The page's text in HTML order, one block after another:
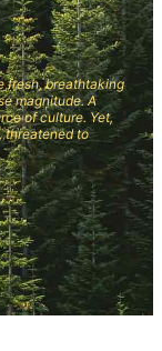
fresh, breathtaking
magnitude. A
of culture. Yet,
threatened to